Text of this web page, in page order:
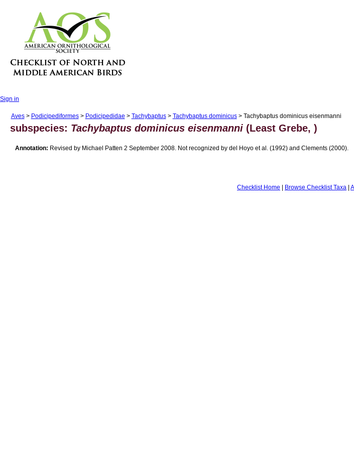
Sign in
Aves> Podicipediformes> Podicipedidae > Tachybaptus> Tachybaptus dominicus> Tachybaptus dominicus eisenmanni
subspecies: Tachybaptus dominicus eisenmanni (Least Grebe, )
Annotation: Revised by Michael Patten 2 September 2008. Not recognized by del Hoyo et al. (1992) and Clements (2000).
Checklist Home | Browse Checklist Taxa |